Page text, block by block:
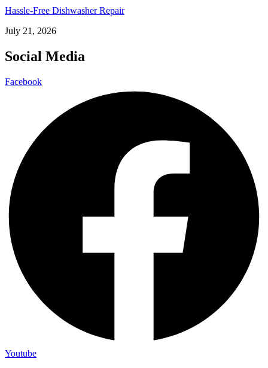
Hassle-Free Dishwasher Repair
July 21, 2026
Social Media
Facebook
Youtube